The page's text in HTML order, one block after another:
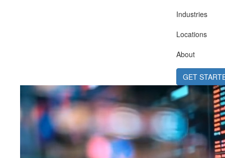
Industries
Locations
About
GET